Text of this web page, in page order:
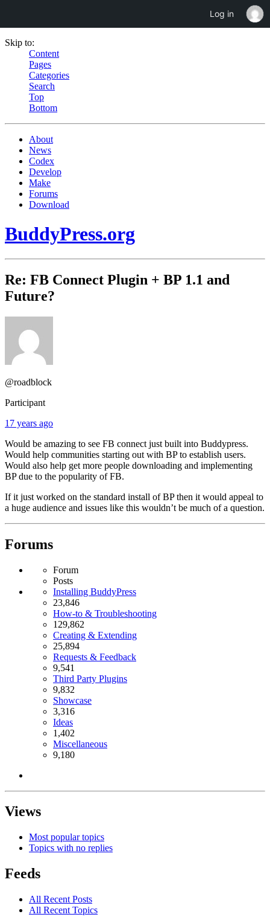
Skip to:
Content
Pages
Categories
Search
Top
Bottom
About
News
Codex
Develop
Make
Forums
Download
BuddyPress.org
Re: FB Connect Plugin + BP 1.1 and
Future?
@roadblock
Participant
17 years ago
Would be amazing to see FB connect just built into Buddypress.
Would help communities starting out with BP to establish users.
Would also help get more people downloading and implementing
BP due to the popularity of FB.
If it just worked on the standard install of BP then it would appeal to
a huge audience and issues like this wouldn’t be much of a question.
Forums
Forum
Posts
Installing BuddyPress
23,846
How-to & Troubleshooting
129,862
Creating & Extending
25,894
Requests & Feedback
9,541
Third Party Plugins
9,832
Showcase
3,316
Ideas
1,402
Miscellaneous
9,180
Views
Most popular topics
Topics with no replies
Feeds
All Recent Posts
All Recent Topics
Log in